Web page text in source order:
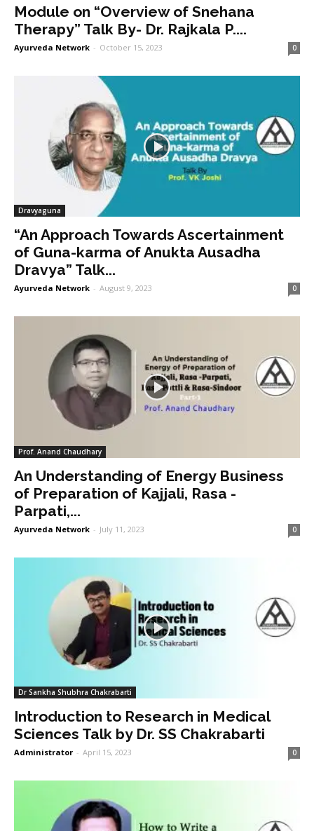
Module on “Overview of Snehana
Therapy” Talk By- Dr. Rajkala P....
Ayurveda Network - October 15, 2023 0
Dravyaguna
“An Approach Towards Ascertainment
of Guna-karma of Anukta Ausadha
Dravya” Talk...
Ayurveda Network - August 9, 2023 0
Prof. Anand Chaudhary
An Understanding of Energy Business
of Preparation of Kajjali, Rasa -
Parpati,...
Ayurveda Network - July 11, 2023 0
Dr Sankha Shubhra Chakrabarti
Introduction to Research in Medical
Sciences Talk by Dr. SS Chakrabarti
Administrator - April 15, 2023 0